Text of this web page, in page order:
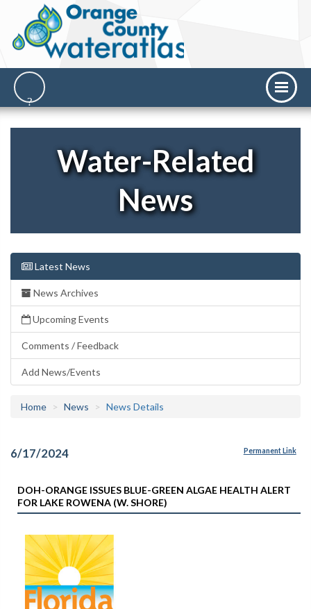
Water-Related
News
Latest News
News Archives
Upcoming Events
Comments / Feedback
Add News/Events
Home News News Details
6/17/2024 Permanent Link
DOH-ORANGE ISSUES BLUE-GREEN ALGAE HEALTH ALERT
FOR LAKE ROWENA (W. SHORE)